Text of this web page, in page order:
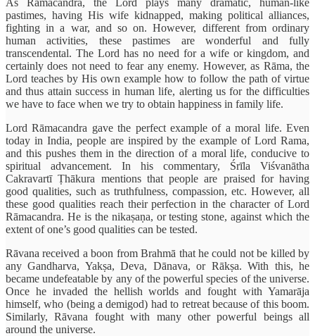
pastimes, having His wife kidnapped, making political alliances,
fighting in a war, and so on. However, different from ordinary
human activities, these pastimes are wonderful and fully
transcendental. The Lord has no need for a wife or kingdom, and
certainly does not need to fear any enemy. However, as Rāma, the
Lord teaches by His own example how to follow the path of virtue
and thus attain success in human life, alerting us for the difficulties
we have to face when we try to obtain happiness in family life.
Lord Rāmacandra gave the perfect example of a moral life. Even
today in India, people are inspired by the example of Lord Rama,
and this pushes them in the direction of a moral life, conducive to
spiritual advancement. In his commentary, Śrīla Viśvanātha
Cakravartī Ṭhākura mentions that people are praised for having
good qualities, such as truthfulness, compassion, etc. However, all
these good qualities reach their perfection in the character of Lord
Rāmacandra. He is the nikaṣaṇa, or testing stone, against which the
extent of one’s good qualities can be tested.
Rāvana received a boon from Brahmā that he could not be killed by
any Gandharva, Yakṣa, Deva, Dānava, or Rākṣa. With this, he
became undefeatable by any of the powerful species of the universe.
Once he invaded the hellish worlds and fought with Yamarāja
himself, who (being a demigod) had to retreat because of this boom.
Similarly, Rāvana fought with many other powerful beings all
around the universe.